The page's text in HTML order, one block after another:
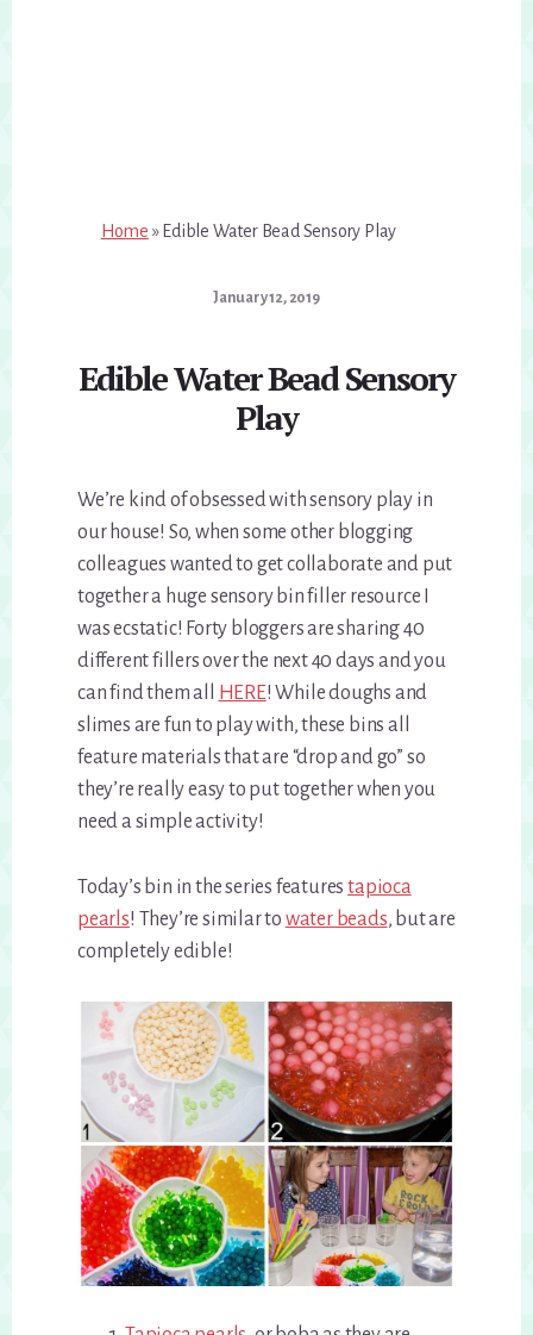
Home » Edible Water Bead Sensory Play
January 12, 2019
Edible Water Bead Sensory
Play
We’re kind of obsessed with sensory play in
our house! So, when some other blogging
colleagues wanted to get collaborate and put
together a huge sensory bin filler resource I
was ecstatic! Forty bloggers are sharing 40
different fillers over the next 40 days and you
can find them all
HERE! While doughs and
slimes are fun to play with, these bins all
feature materials that are “drop and go” so
they’re really easy to put together when you
need a simple activity!
Today’s bin in the series featurestapioca
pearls! They’re similar to water beads, but are
completely edible!